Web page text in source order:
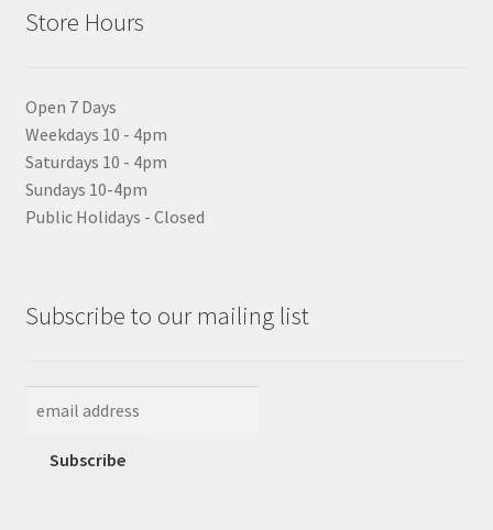
Store Hours
Open 7 Days
Weekdays 10 - 4pm
Saturdays 10 - 4pm
Sundays 10-4pm
Public Holidays - Closed
Subscribe to our mailing list